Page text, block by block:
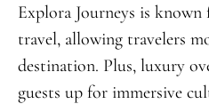
Explora Journeys is known
travel, allowing travelers
destination. Plus, luxury
guests up for immersive